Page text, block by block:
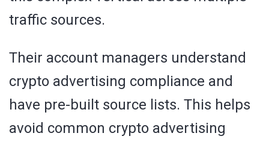
traffic sources.
Their account managers understand
crypto advertising compliance and
have pre-built source lists. This helps
avoid common crypto advertising